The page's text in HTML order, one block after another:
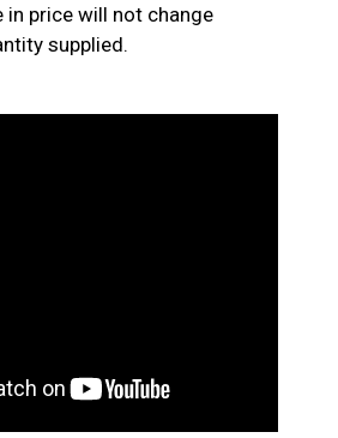
in price will not change
supplied.